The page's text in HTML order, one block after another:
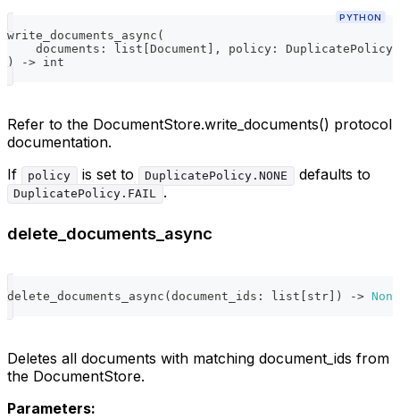
PYTHON
write_documents_async (
    documents
: list Document , policy :
DuplicatePolicy
)
-> int
Refer to the DocumentStore.write_documents() protocol
documentation.
If
policy is set to DuplicatePolicy.NONE defaults to
DuplicatePolicy.FAIL .
delete_documents_async
delete_documents_async ( document_ids : list str ) -> None
Deletes all documents with matching document_ids from
the DocumentStore.
Parameters: